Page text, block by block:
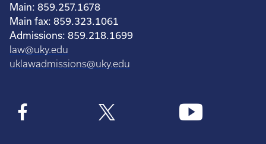
Main: 859.257.1678
Main fax: 859.323.1061
Admissions: 859.218.1699
law@uky.edu
uklawadmissions@uky.edu